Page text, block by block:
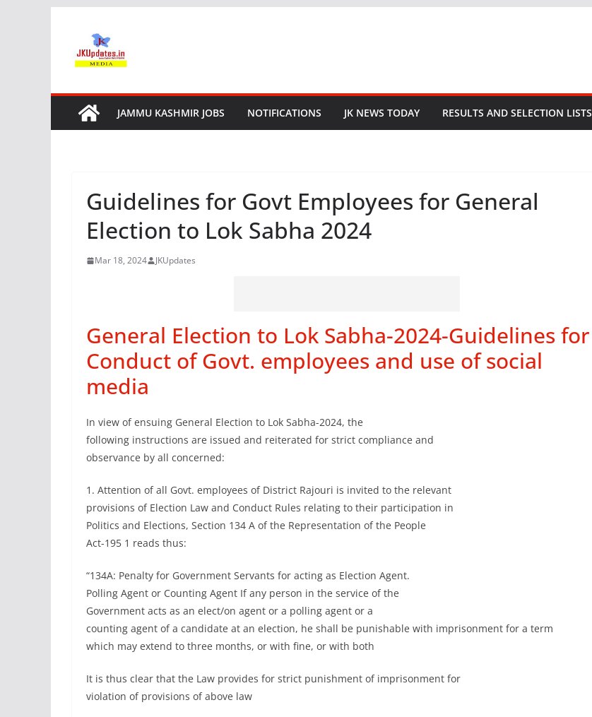
content
JAMMU KASHMIR JOBS NOTIFICATIONS JK NEWS TODAY RESULTS AND SELECTION LISTS
Guidelines for Govt Employees for General
Election to Lok Sabha 2024
Mar 18, 2024 JKUpdates
General Election to Lok Sabha-2024-Guidelines for
Conduct of Govt. employees and use of social
media
In view of ensuing General Election to Lok Sabha-2024, the
following instructions are issued and reiterated for strict compliance and
observance by all concerned:
1. Attention of all Govt. employees of District Rajouri is invited to the relevant
provisions of Election Law and Conduct Rules relating to their participation in
Politics and Elections, Section 134 A of the Representation of the People
Act-195 1 reads thus:
“134A: Penalty for Government Servants for acting as Election Agent.
Polling Agent or Counting Agent If any person in the service of the
Government acts as an elect/on agent or a polling agent or a
counting agent of a candidate at an election, he shall be punishable with imprisonment for a term
which may extend to three months, or with fine, or with both
It is thus clear that the Law provides for strict punishment of imprisonment for
violation of provisions of above law